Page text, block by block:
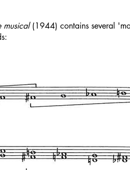
musical(1944) contains several